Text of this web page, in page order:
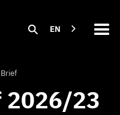
EN
2026/23